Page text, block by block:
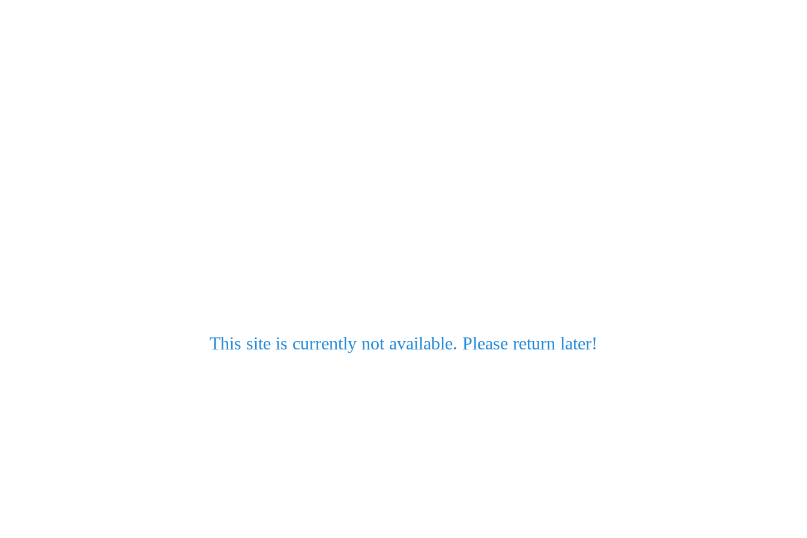
This site is currently not available. Please return later!